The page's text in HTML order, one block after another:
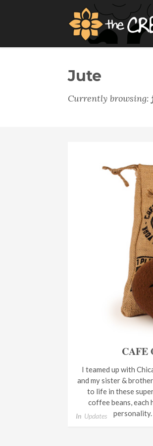
Jute
Currently browsing:
CAFE
I teamed up with
and my sister &
to life in these
coffee beans,
personality.
In Updates